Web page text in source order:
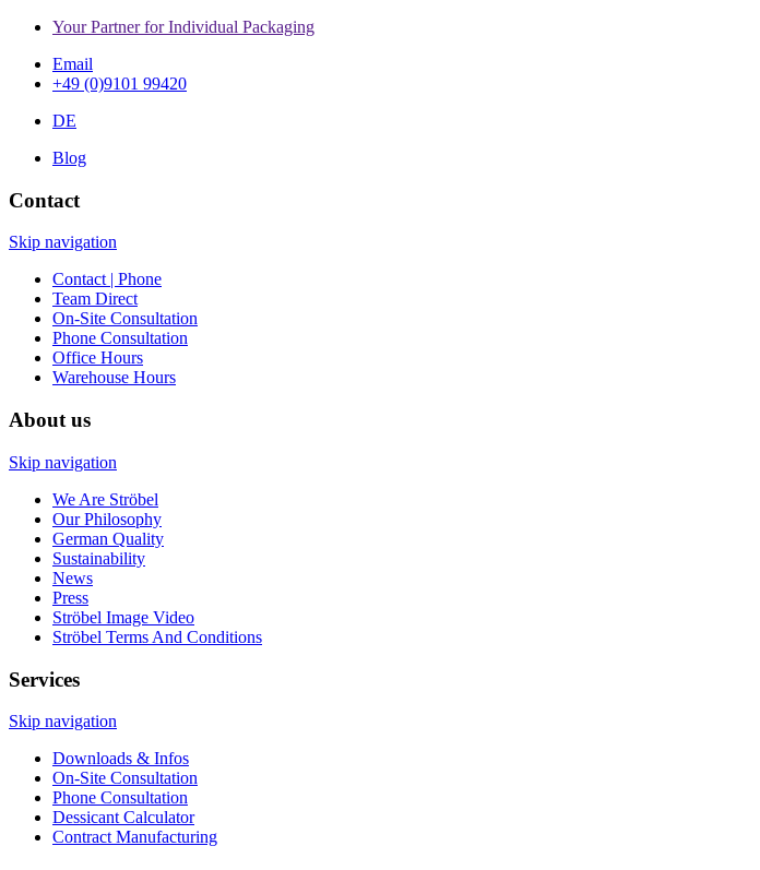
Your Partner for Individual Packaging
Email
+49 (0)9101 99420
DE
Blog
Contact
Skip navigation
Contact | Phone
Team Direct
On-Site Consultation
Phone Consultation
Office Hours
Warehouse Hours
About us
Skip navigation
We Are Ströbel
Our Philosophy
German Quality
Sustainability
News
Press
Ströbel Image Video
Ströbel Terms And Conditions
Services
Skip navigation
Downloads & Infos
On-Site Consultation
Phone Consultation
Dessicant Calculator
Contract Manufacturing